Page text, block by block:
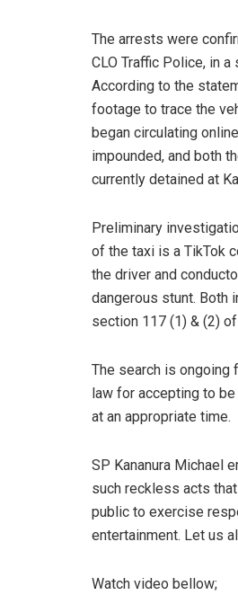
The arrests were
CLO Traffic Police, in
According to the
footage to trace the
began circulating
impounded, and both
currently detained at
Preliminary
of the taxi is a TikTok
the driver and
dangerous stunt. Both
section 117 (1) & (2)
The search is ongoing
law for accepting to
at an appropriate time.
SP Kananura Michael
such reckless acts
public to exercise
entertainment. Let us
Watch video bellow;